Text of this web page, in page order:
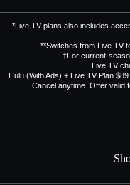
*Live TV plans also includes
**Switches from Live TV
†For current-
Live TV
Hulu (With Ads) + Live TV Plan
Cancel anytime. Offer valid